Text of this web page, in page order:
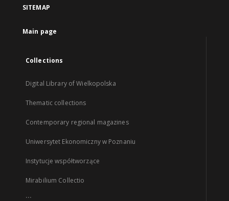
SITEMAP
Main page
Collections
Digital Library of Wielkopolska
Thematic collections
Contemporary regional magazines
Uniwersytet Ekonomiczny w Poznaniu
Instytucje współtworzące
Mirabilium Collectio
...